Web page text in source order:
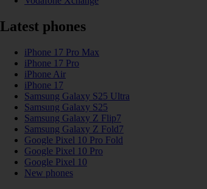
Latest phones
iPhone 17 Pro Max
iPhone 17 Pro
iPhone Air
iPhone 17
Samsung Galaxy S25 Ultra
Samsung Galaxy S25
Samsung Galaxy Z Flip7
Samsung Galaxy Z Fold7
Google Pixel 10 Pro Fold
Google Pixel 10 Pro
Google Pixel 10
New phones